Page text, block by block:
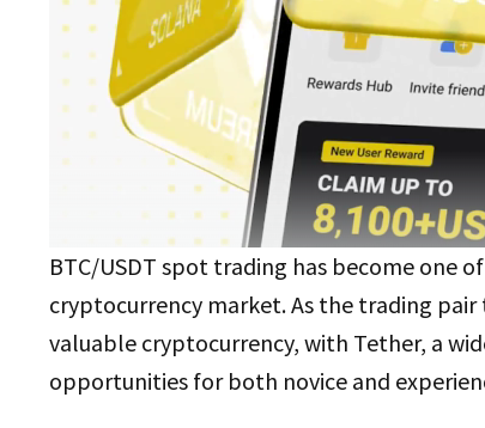
BTC/USDT spot trading has become one
cryptocurrency market. As the trading
valuable cryptocurrency, with Tether, a
opportunities for both novice and